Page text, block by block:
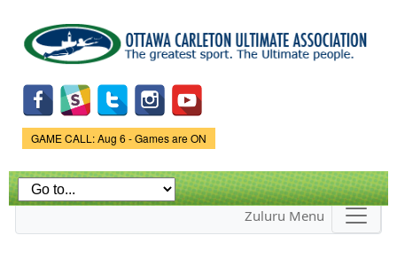
main
content
Game Status.
GAME CALL: Aug 6 - Games are ON
Zuluru Menu